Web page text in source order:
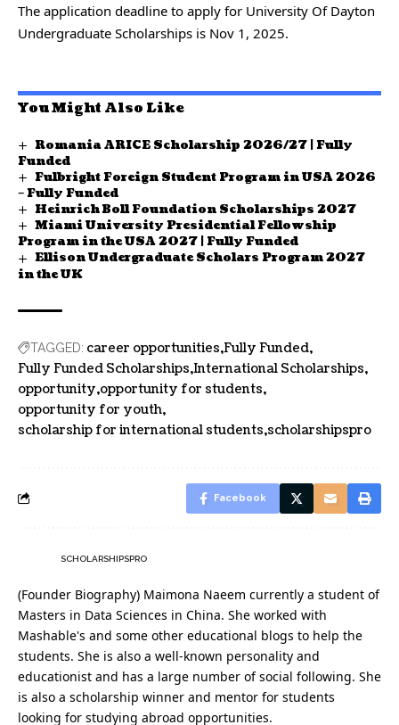
The application deadline to apply for University Of Dayton
Undergraduate Scholarships is Nov 1, 2025.
You Might Also Like
Romania ARICE Scholarship 2026/27 | Fully
Funded
Fulbright Foreign Student Program in USA 2026
– Fully Funded
Heinrich Boll Foundation Scholarships 2027
Miami University Presidential Fellowship
Program in the USA 2027 | Fully Funded
Ellison Undergraduate Scholars Program 2027
in the UK
TAGGED: career opportunities Fully Funded
Fully Funded Scholarships International Scholarships
opportunity opportunity for students
opportunity for youth
scholarship for international students scholarshipspro
Facebook
SCHOLARSHIPSPRO
(Founder Biography) Maimona Naeem currently a student of
Masters in Data Sciences in China. She worked with
Mashable's and some other educational blogs to help the
students. She is also a well-known personality and
educationist and has a large number of social following. She
is also a scholarship winner and mentor for students
looking for studying abroad opportunities.